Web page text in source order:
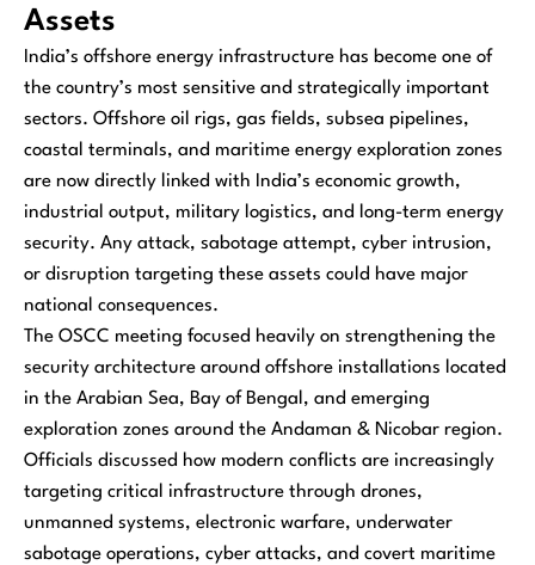
Assets
India’s offshore energy infrastructure has become one of
the country’s most sensitive and strategically important
sectors. Offshore oil rigs, gas fields, subsea pipelines,
coastal terminals, and maritime energy exploration zones
are now directly linked with India’s economic growth,
industrial output, military logistics, and long-term energy
security. Any attack, sabotage attempt, cyber intrusion,
or disruption targeting these assets could have major
national consequences.
The OSCC meeting focused heavily on strengthening the
security architecture around offshore installations located
in the Arabian Sea, Bay of Bengal, and emerging
exploration zones around the Andaman & Nicobar region.
Officials discussed how modern conflicts are increasingly
targeting critical infrastructure through drones,
unmanned systems, electronic warfare, underwater
sabotage operations, cyber attacks, and covert maritime